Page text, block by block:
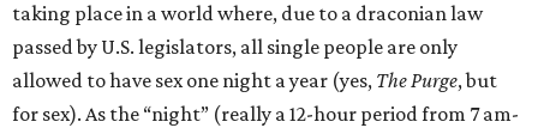
taking place in a world where, due to a draconian law
passed by U.S. legislators, all single people are only
allowed to have sex one night a year (yes, The Purge, but
for sex). As the “night” (really a 12-hour period from 7 am-